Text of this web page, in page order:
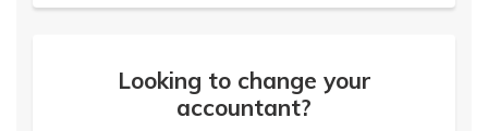
Looking to change your
accountant?